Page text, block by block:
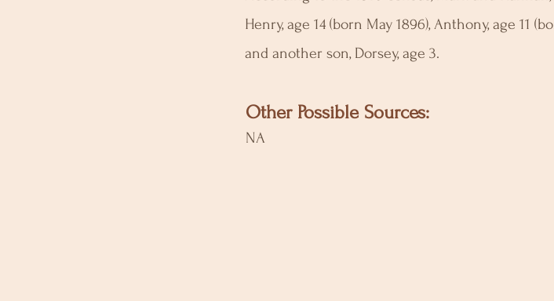
Henry, age 14 (born May 1896), Anthony, age 11
and another son, Dorsey, age 3.
Other Possible Sources:
NA